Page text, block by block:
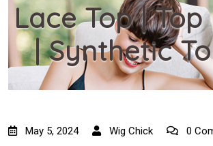
Lace Top | Top
| Synthetic
May 5, 2024 Wig Chick 0